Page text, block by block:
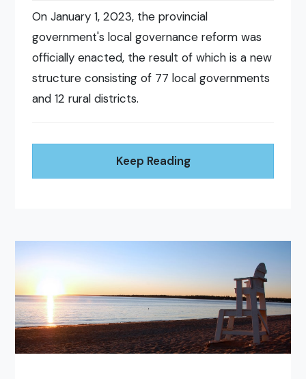
On January 1, 2023, the provincial
government's local governance reform was
officially enacted, the result of which is a new
structure consisting of 77 local governments
and 12 rural districts.
Keep Reading